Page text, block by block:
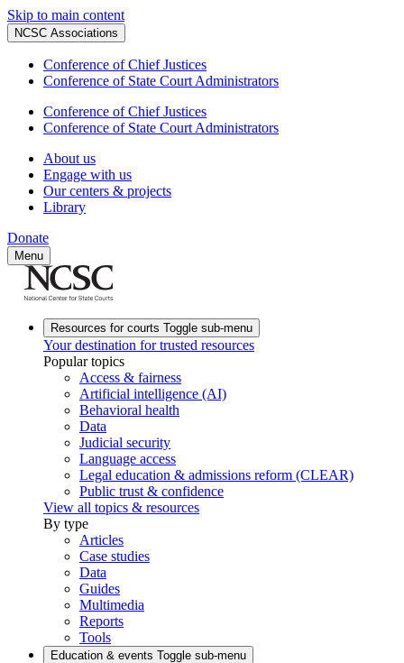
Skip to main content
NCSC Associations
Conference of Chief Justices
Conference of State Court Administrators
Conference of Chief Justices
Conference of State Court Administrators
About us
Engage with us
Our centers & projects
Library
Donate
Menu
Resources for courts Toggle sub-menu
Your destination for trusted resources
Popular topics
Access & fairness
Artificial intelligence (AI)
Behavioral health
Data
Judicial security
Language access
Legal education & admissions reform (CLEAR)
Public trust & confidence
View all topics & resources
By type
Articles
Case studies
Data
Guides
Multimedia
Reports
Tools
Education & events Toggle sub-menu